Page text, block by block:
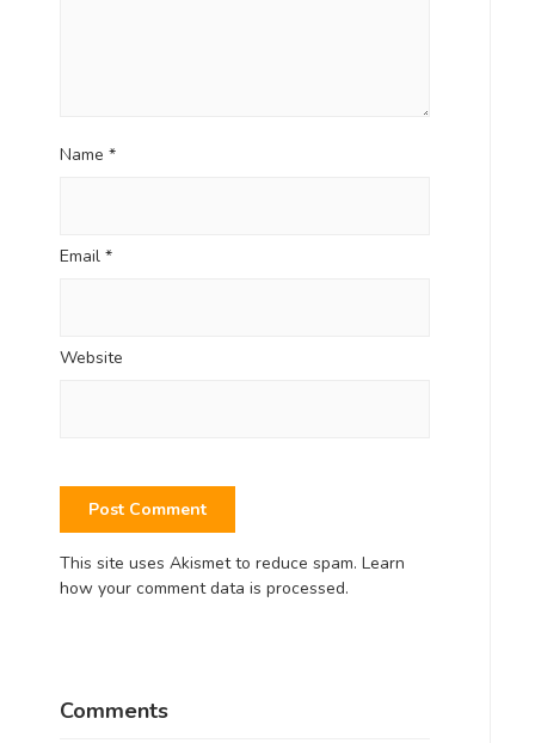
Name *
Email *
Website
This site uses Akismet to reduce spam. Learn
how your comment data is processed.
Comments